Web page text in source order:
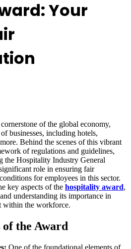
Your
of the global economy,
businesses, including hotels,
Behind the scenes of this vibrant
of regulations and guidelines,
the Hospitality Industry General
role in ensuring fair
for employees in this sector.
key aspects of the hospitality award,
understanding its importance in
within the workforce.
the Award
One of the foundational elements of